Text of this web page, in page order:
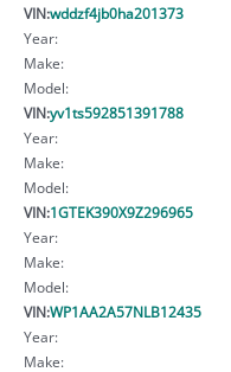
VIN:wddzf4jb0ha201373
Year:
Make:
Model:
VIN:yv1ts592851391788
Year:
Make:
Model:
VIN:1GTEK390X9Z296965
Year:
Make:
Model:
VIN:WP1AA2A57NLB12435
Year:
Make: